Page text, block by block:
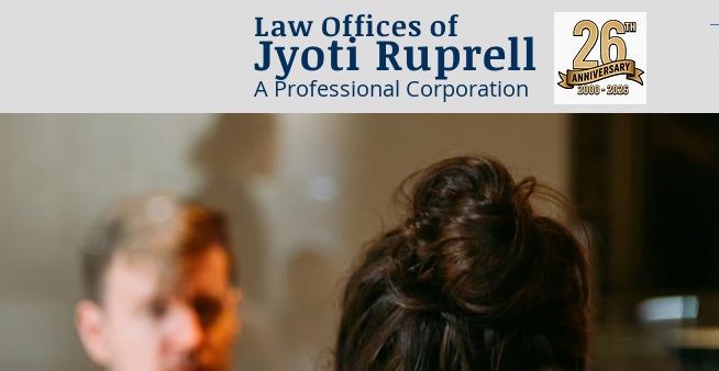
Law Offices of
Jyoti Ruprell
A Professional Corporation